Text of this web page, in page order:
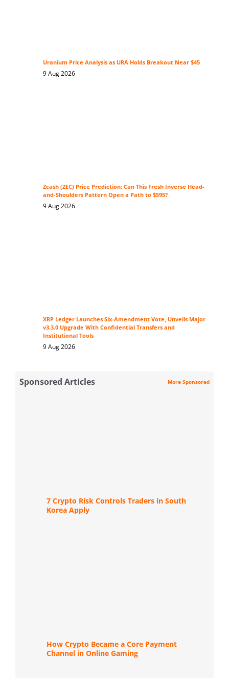
Uranium Price Analysis as URA Holds Breakout Near $45
9 Aug 2026
Zcash (ZEC) Price Prediction: Can This Fresh Inverse Head-
and-Shoulders Pattern Open a Path to $595?
9 Aug 2026
XRP Ledger Launches Six-Amendment Vote, Unveils Major
v3.3.0 Upgrade With Confidential Transfers and
Institutional Tools
9 Aug 2026
Sponsored Articles More Sponsored
7 Crypto Risk Controls Traders in South
Korea Apply
How Crypto Became a Core Payment
Channel in Online Gaming